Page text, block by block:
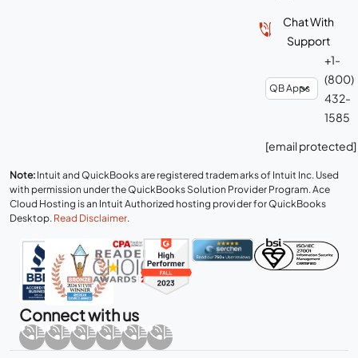
Chat With
Support
+1-
(800)
432-
1585
[email protected]
Note: Intuit and QuickBooks are registered trademarks of Intuit Inc. Used
with permission under the QuickBooks Solution Provider Program. Ace
Cloud Hosting is an Intuit Authorized hosting provider for QuickBooks
Desktop. Read Disclaimer.
Connect with us